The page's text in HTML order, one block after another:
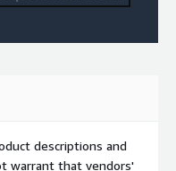
descriptions and
warrant that vendors'